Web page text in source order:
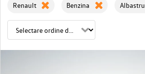
Renault Benzina Albastru